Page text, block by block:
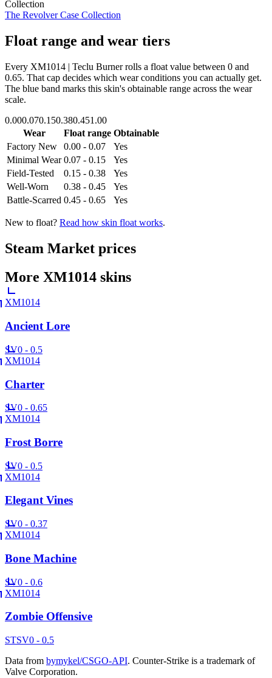
Collection
The Revolver Case Collection
Float range and wear tiers
Every XM1014 | Teclu Burnerrolls a float value between 0 and
0.65. That cap decides which wear conditions you can actually get.
The blue band marks this skin's obtainable range across the wear
scale.
0.000.070.150.380.451.00
Wear
Float range Obtainable
Factory New
0.00 - 0.07
Yes
Minimal Wear 0.07 - 0.15
Yes
Field-Tested
0.15 - 0.38
Yes
Well-Worn
0.38 - 0.45
Yes
Battle-Scarred 0.45 - 0.65 Yes
New to float? Read how skin float works.
Steam Market prices
More XM1014 skins
XM1014
Ancient Lore
SV0 - 0.5
XM1014
Charter
SV0 - 0.65
XM1014
Frost Borre
SV0 - 0.5
XM1014
Elegant Vines
SV0 - 0.37
XM1014
Bone Machine
SV0 - 0.6
XM1014
Zombie Offensive
STSV0 - 0.5
Data from bymykel/CSGO-API. Counter-Strike is a trademark of
Valve Corporation.